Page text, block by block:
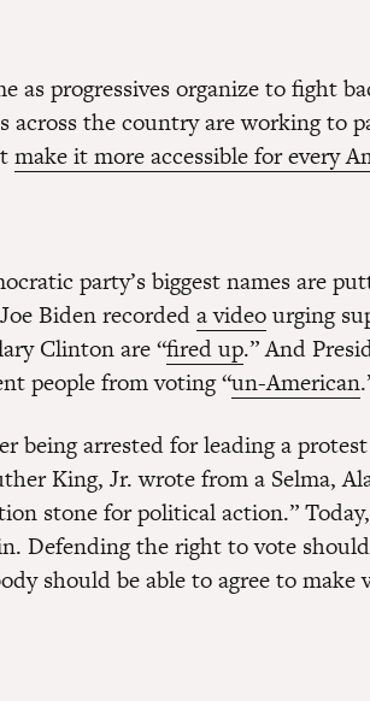
as progressives organize to fight
across the country are working to
make it more accessible for every
party’s biggest names are
Biden recordeda videourging
Clinton are “fired up.” And
people from voting “un-American
being arrested for leading a
King, Jr. wrote from a Selma,
stone for political action.”
Defending the right to vote
should be able to agree to make